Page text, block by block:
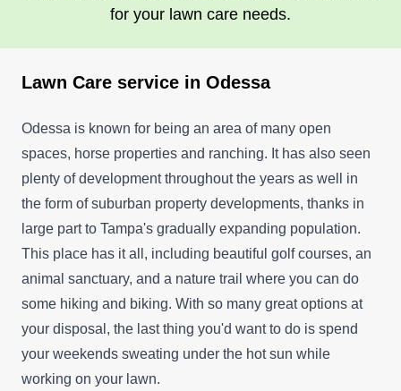
for your lawn care needs.
Lawn Care service in Odessa
Odessa is known for being an area of many open
spaces, horse properties and ranching. It has also seen
plenty of development throughout the years as well in
the form of suburban property developments, thanks in
large part to Tampa's gradually expanding population.
This place has it all, including beautiful golf courses, an
animal sanctuary, and a nature trail where you can do
some hiking and biking. With so many great options at
your disposal, the last thing you'd want to do is spend
your weekends sweating under the hot sun while
working on your lawn.